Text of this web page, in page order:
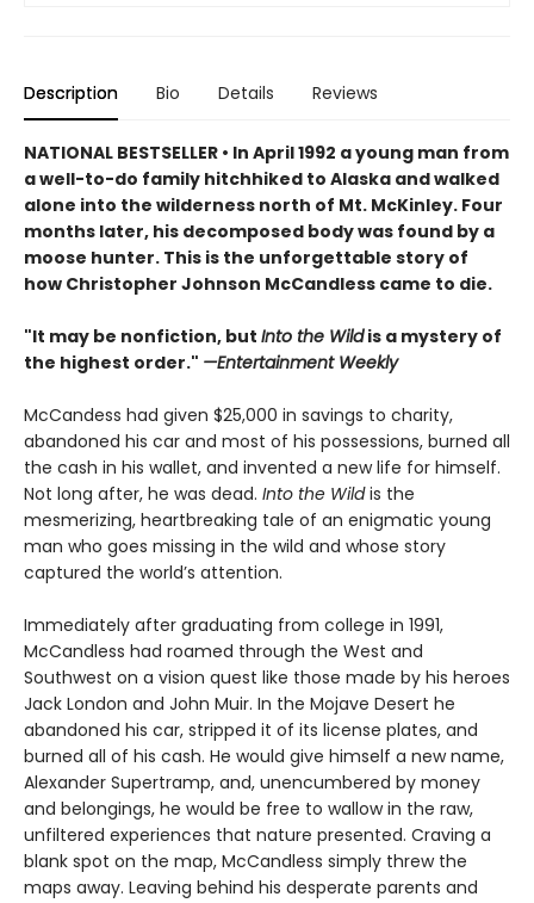
Description Bio Details Reviews
NATIONAL BESTSELLER • In April 1992 a young man from
a well-to-do family hitchhiked to Alaska and walked
alone into the wilderness north of Mt. McKinley. Four
months later, his decomposed body was found by a
moose hunter. This is the unforgettable story of
how Christopher Johnson McCandless came to die.
"It may be nonfiction, but Into the Wildis a mystery of
the highest order." —Entertainment Weekly
McCandess had given $25,000 in savings to charity,
abandoned his car and most of his possessions, burned all
the cash in his wallet, and invented a new life for himself.
Not long after, he was dead. Into the Wildis the
mesmerizing, heartbreaking tale of an enigmatic young
man who goes missing in the wild and whose story
captured the world’s attention.
Immediately after graduating from college in 1991,
McCandless had roamed through the West and
Southwest on a vision quest like those made by his heroes
Jack London and John Muir. In the Mojave Desert he
abandoned his car, stripped it of its license plates, and
burned all of his cash. He would give himself a new name,
Alexander Supertramp, and, unencumbered by money
and belongings, he would be free to wallow in the raw,
unfiltered experiences that nature presented. Craving a
blank spot on the map, McCandless simply threw the
maps away. Leaving behind his desperate parents and